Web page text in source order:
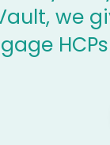
we